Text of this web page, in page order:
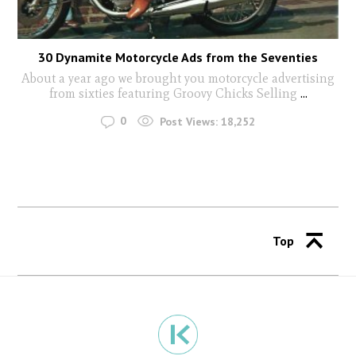
30 Dynamite Motorcycle Ads from the Seventies
About a year ago we brought you motorcycle advertising
from sixties featuring Groovy Chicks Selling ...
0 Post Views: 18,252
Top